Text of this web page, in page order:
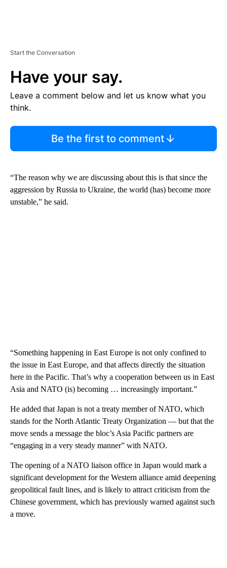
Start the Conversation
Have your say.
Leave a comment below and let us know what you
think.
Be the first to comment
“The reason why we are discussing about this is that since the
aggression by Russia to Ukraine, the world (has) become more
unstable,” he said.
“Something happening in East Europe is not only confined to
the issue in East Europe, and that affects directly the situation
here in the Pacific. That’s why a cooperation between us in East
Asia and NATO (is) becoming … increasingly important.”
He added that Japan is not a treaty member of NATO, which
stands for the North Atlantic Treaty Organization — but that the
move sends a message the bloc’s Asia Pacific partners are
“engaging in a very steady manner” with NATO.
The opening of a NATO liaison office in Japan would mark a
significant development for the Western alliance amid deepening
geopolitical fault lines, and is likely to attract criticism from the
Chinese government, which has previously warned against such
a move.